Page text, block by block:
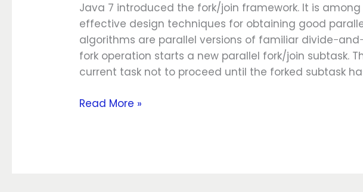
Java 7 introduced the fork/join framework. It is
effective design techniques for obtaining good
algorithms are parallel versions of familiar
fork operation starts a new parallel fork/join subtask.
current task not to proceed until the forked subtask
Read More »